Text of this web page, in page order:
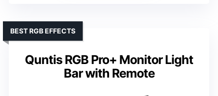
Quntis RGB Pro+ Monitor Light
Bar with Remote
BEST RGB EFFECTS